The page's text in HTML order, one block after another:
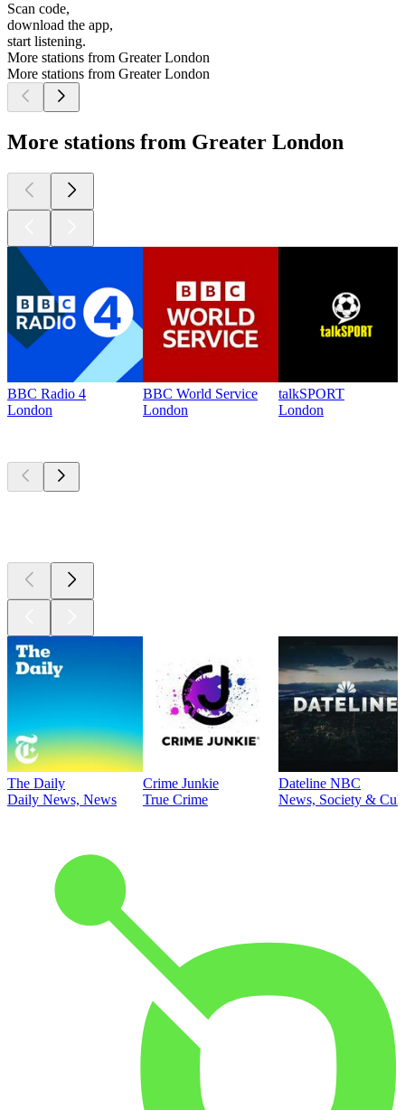
Scan code,
download the app,
start listening.
More stations from Greater London
More stations from Greater London
More stations from Greater London
BBC Radio 4
London
BBC World Service
London
talkSPORT
London
The Daily
Daily News, News
Crime Junkie
True Crime
Dateline NBC
News, Society &